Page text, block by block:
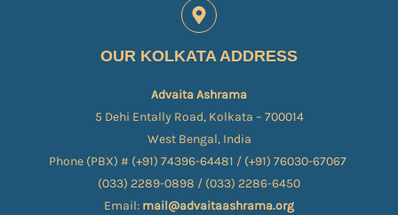
OUR KOLKATA ADDRESS
Advaita Ashrama
5 Dehi Entally Road, Kolkata – 700014
West Bengal, India
Phone (PBX) # (+91) 74396-64481 / (+91) 76030-67067​
(033) 2289-0898 / (033) 2286-6450
Email: mail@advaitaashrama.org